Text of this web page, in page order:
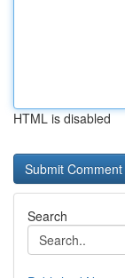
HTML is disabled
Search